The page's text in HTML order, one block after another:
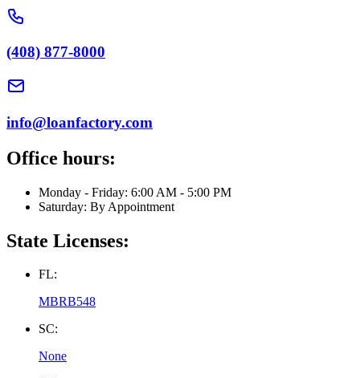
(408) 877-8000
info@loanfactory.com
Office hours:
Monday - Friday: 6:00 AM - 5:00 PM
Saturday: By Appointment
State Licenses:
FL:
MBRB548
SC:
None